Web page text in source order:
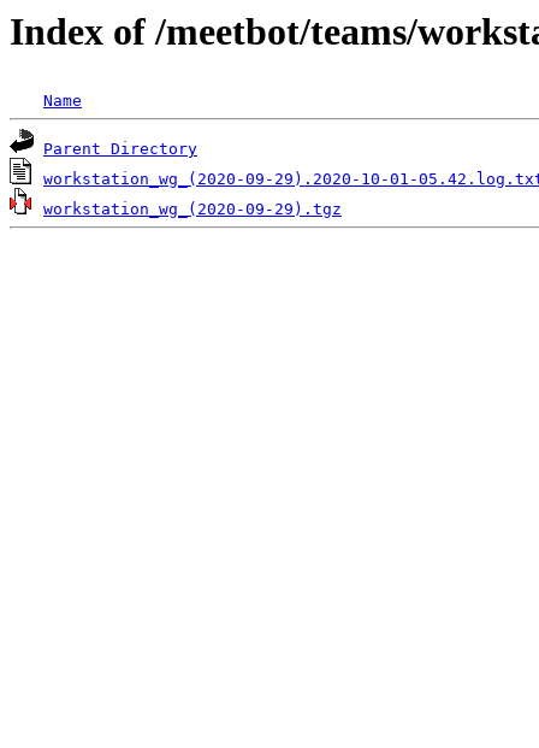
Index of /meetbot/teams/
Name
Parent Directory
workstation_wg_(2020-09-29).2020-10-01-
workstation_wg_(2020-09-29).tgz